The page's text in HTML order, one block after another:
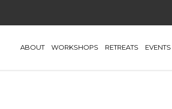
ABOUT WORKSHOPS RETREATS EVENTS